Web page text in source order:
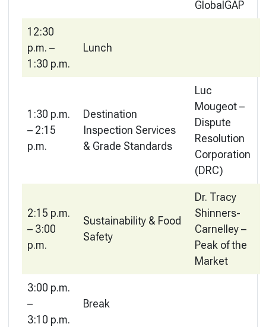
GlobalGAP
12:30
p.m. –
1:30 p.m.
Lunch
1:30 p.m.
– 2:15
p.m.
Destination
Inspection Services
& Grade Standards
Luc
Mougeot –
Dispute
Resolution
Corporation
(DRC)
2:15 p.m.
– 3:00
p.m.
Sustainability & Food
Safety
Dr. Tracy
Shinners-
Carnelley –
Peak of the
Market
3:00 p.m.
–
3:10 p.m.
Break